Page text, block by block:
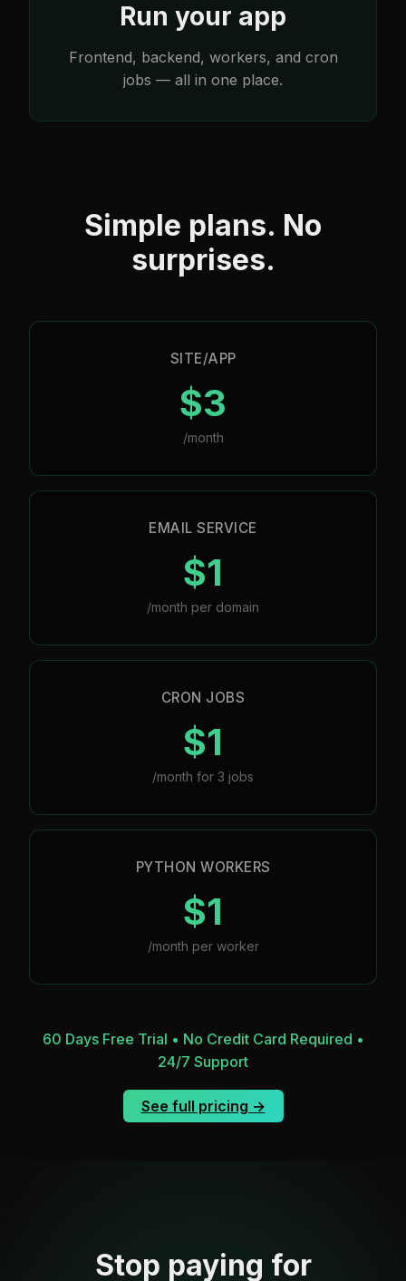
Run your app
Frontend, backend, workers, and cron
jobs — all in one place.
Simple plans. No
surprises.
SITE/APP
$3
/month
EMAIL SERVICE
$1
/month per domain
CRON JOBS
$1
/month for 3 jobs
PYTHON WORKERS
$1
/month per worker
60 Days Free Trial • No Credit Card Required •
24/7 Support
See full pricing →
Stop paying for